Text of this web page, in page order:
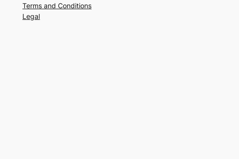
Terms and Conditions
Legal